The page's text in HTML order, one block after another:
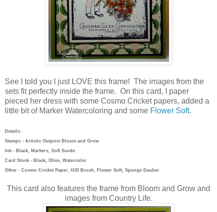
See I told you I just LOVE this frame! The images from the
sets fit perfectly inside the frame. On this card, I paper
pieced her dress with some Cosmo Cricket papers, added a
little bit of Marker Watercoloring and some Flower Soft.
Details:
Stamps - Artistic Outpost Bloom and Grow
Ink - Black, Markers, Soft Suede
Card Stock - Black, Olive, Watercolor
Other - Cosmo Cricket Paper, H20 Brush, Flower Soft, Sponge Dauber
This card also features the frame from Bloom and Grow and
images from Country Life.